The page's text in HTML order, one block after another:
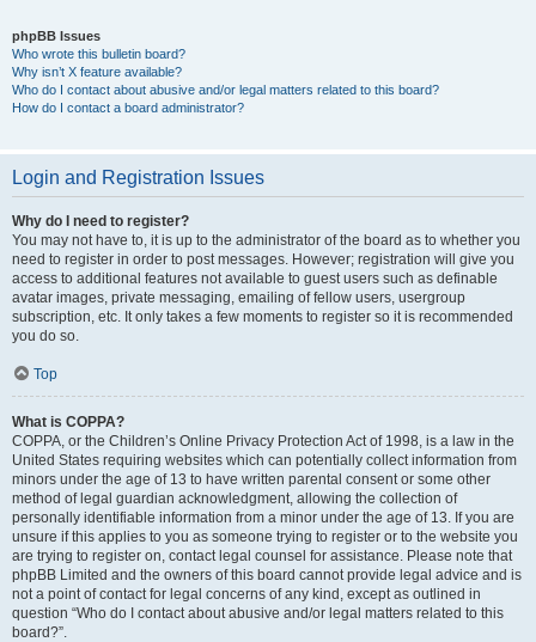
phpBB Issues
Who wrote this bulletin board?
Why isn’t X feature available?
Who do I contact about abusive and/or legal matters related to this board?
How do I contact a board administrator?
Login and Registration Issues
Why do I need to register?
You may not have to, it is up to the administrator of the board as to whether you
need to register in order to post messages. However; registration will give you
access to additional features not available to guest users such as definable
avatar images, private messaging, emailing of fellow users, usergroup
subscription, etc. It only takes a few moments to register so it is recommended
you do so.
Top
What is COPPA?
COPPA, or the Children’s Online Privacy Protection Act of 1998, is a law in the
United States requiring websites which can potentially collect information from
minors under the age of 13 to have written parental consent or some other
method of legal guardian acknowledgment, allowing the collection of
personally identifiable information from a minor under the age of 13. If you are
unsure if this applies to you as someone trying to register or to the website you
are trying to register on, contact legal counsel for assistance. Please note that
phpBB Limited and the owners of this board cannot provide legal advice and is
not a point of contact for legal concerns of any kind, except as outlined in
question “Who do I contact about abusive and/or legal matters related to this
board?”.